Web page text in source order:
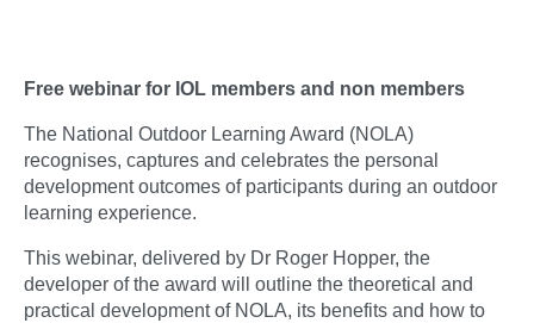
Free webinar for IOL members and non members
The National Outdoor Learning Award (NOLA)
recognises, captures and celebrates the personal
development outcomes of participants during an outdoor
learning experience.
This webinar, delivered by Dr Roger Hopper, the
developer of the award will outline the theoretical and
practical development of NOLA, its benefits and how to